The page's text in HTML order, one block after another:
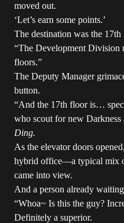
moved out.
‘Let’s earn some points.’
The destination was the 17th
“The Development Division
floors.”
The Deputy Manager
button.
“And the 17th floor is…
who scout for new Darkness
Ding.
As the elevator doors
hybrid office—a typical mix
came into view.
And a person already
“Whoa~ Is this the guy?
Definitely a superior.